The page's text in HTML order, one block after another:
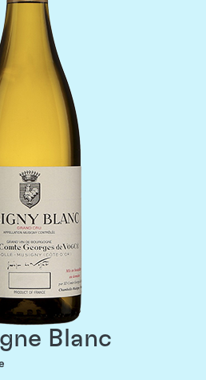
Blanc